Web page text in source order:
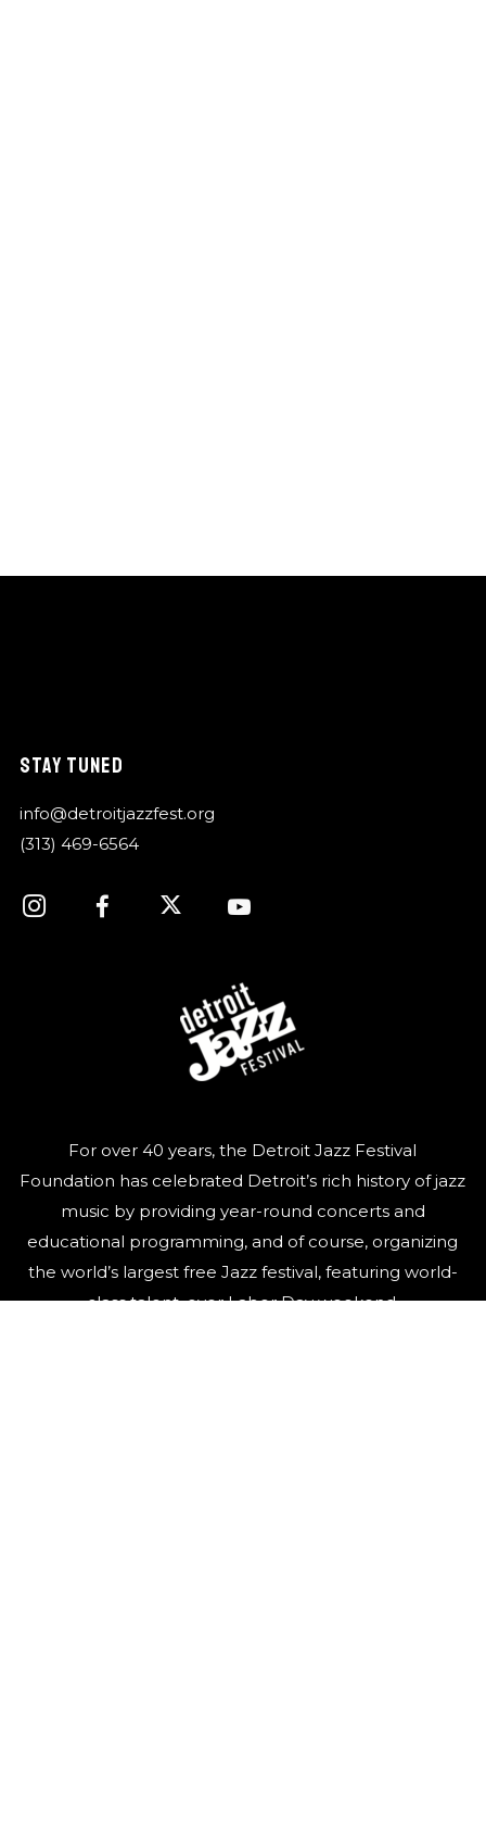
STAY TUNED
info@detroitjazzfest.org
(313) 469-6564
For over 40 years, the Detroit Jazz Festival
Foundation has celebrated Detroit’s rich history of jazz
music by providing year-round concerts and
educational programming, and of course, organizing
the world’s largest free Jazz festival, featuring world-
class talent, over Labor Day weekend.